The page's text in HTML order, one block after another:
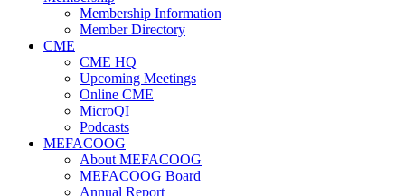
Membership Information
Member Directory
CME
CME HQ
Upcoming Meetings
Online CME
MicroQI
Podcasts
MEFACOOG
About MEFACOOG
MEFACOOG Board
Annual Report